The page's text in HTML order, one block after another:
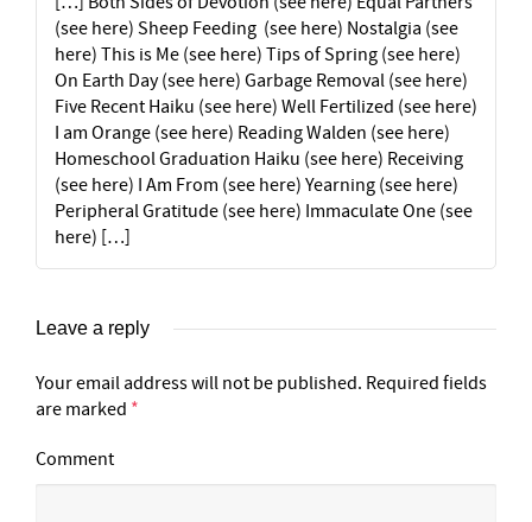
(see here) Sheep Feeding (see here) Nostalgia (see
here) This is Me (see here) Tips of Spring (see here)
On Earth Day (see here) Garbage Removal (see here)
Five Recent Haiku (see here) Well Fertilized (see here)
I am Orange (see here) Reading Walden (see here)
Homeschool Graduation Haiku (see here) Receiving
(see here) I Am From (see here) Yearning (see here)
Peripheral Gratitude (see here) Immaculate One (see
here) […]
Leave a reply
Your email address will not be published. Required fields
are marked *
Comment